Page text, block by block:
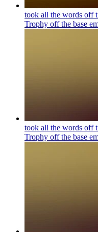
took all the words off
Trophy off the base
took all the words off
Trophy off the base